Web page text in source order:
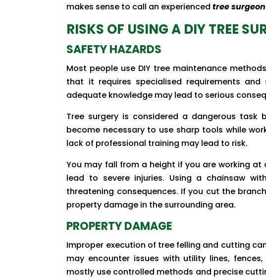
makes sense to call an experiencedtree
RISKS OF USING A DIY TREE
SAFETY HAZARDS
Most people use DIY tree maintenance
that it requires specialised requirements
adequate knowledge may lead to serious
Tree surgery is considered a dangerous
become necessary to use sharp tools while
lack of professional training may lead to risk.
You may fall from a height if you are working
lead to severe injuries. Using a chainsaw
threatening consequences. If you cut the
property damage in the surrounding area.
PROPERTY DAMAGE
Improper execution of tree felling and cutting
may encounter issues with utility lines,
mostly use controlled methods and precise